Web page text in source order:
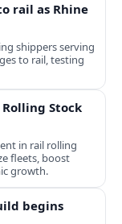
rail as Rhine
shippers serving
to rail, testing
Stock
in rail rolling
fleets, boost
growth.
begins